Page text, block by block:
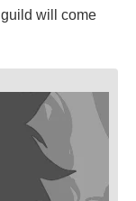
will come